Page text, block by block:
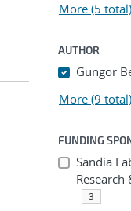
More (5 total)
AUTHOR
Gungor
More (9 total)
FUNDING
Sandia
Research
3